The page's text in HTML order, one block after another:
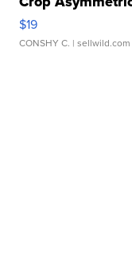
$19
CONSHY C. | sellwild.com